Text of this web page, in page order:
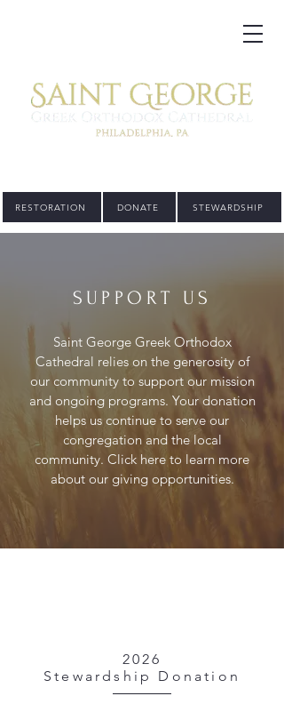
RESTORATION DONATE STEWARDSHIP
SUPPORT US
Saint George Greek Orthodox
Cathedral relies on the generosity of
our community to support our mission
and ongoing programs. Your donation
helps us continue to serve our
congregation and the local
community. Click here to learn more
about our giving opportunities.
2026
Stewardship Donation